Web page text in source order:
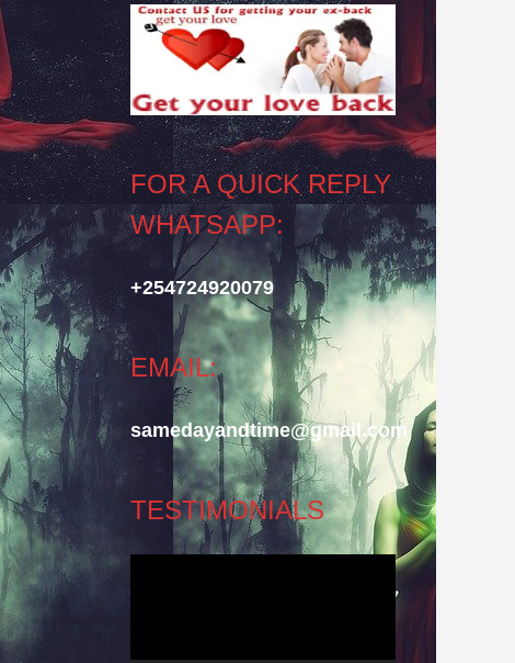
FOR A QUICK REPLY
WHATSAPP:
+254724920079
EMAIL:
samedayandtime@gmail.com
TESTIMONIALS